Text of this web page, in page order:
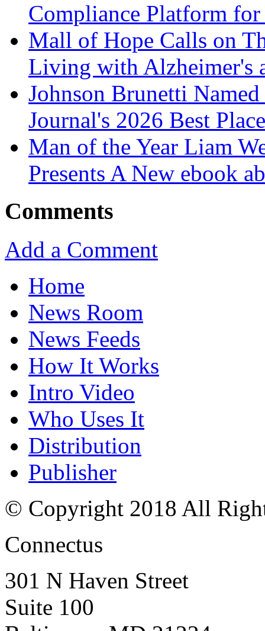
Compliance Platform
Mall of Hope Calls on
Living with Alzheimer's
Johnson Brunetti
Journal's 2026 Best
Man of the Year Liam
Presents A New ebook
Comments
Add a Comment
Home
News Room
News Feeds
How It Works
Intro Video
Who Uses It
Distribution
Publisher
© Copyright 2018 All
Connectus
301 N Haven Street
Suite 100